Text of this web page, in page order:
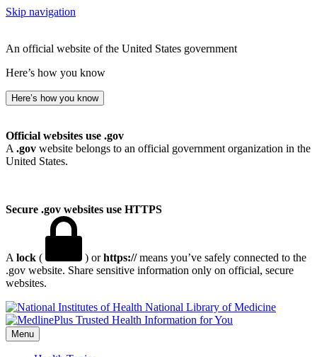
Skip navigation
An official website of the United States government
Here’s how you know
Here’s how you know
Official websites use .gov
A .gov website belongs to an official government organization in the
United States.
Secure .gov websites use HTTPS
A lock ( ) orhttps://means you’ve safely connected to the
.gov website. Share sensitive information only on official, secure
websites.
National Library of Medicine
Menu